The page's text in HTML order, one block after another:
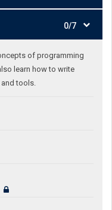
0/7
of programming
learn how to write
tools.